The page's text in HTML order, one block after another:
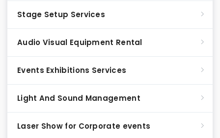
Stage Setup Services
Audio Visual Equipment Rental
Events Exhibitions Services
Light And Sound Management
Laser Show for Corporate events